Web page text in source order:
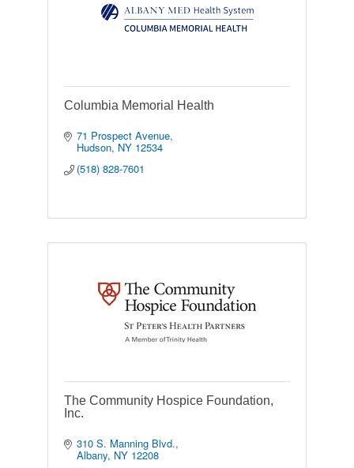
Columbia Memorial Health
71 Prospect Avenue
Hudson NY 12534
(518) 828-7601
The Community Hospice Foundation,
Inc.
310 S. Manning Blvd.
Albany NY 12208